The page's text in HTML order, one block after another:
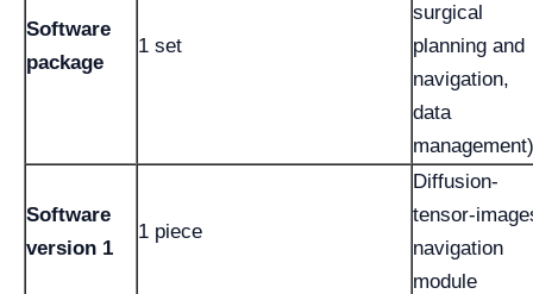
Software
package
1 set
surgical
planning and
navigation,
data
management)
Software
version 1
1 piece
Diffusion-
tensor-
navigation
module